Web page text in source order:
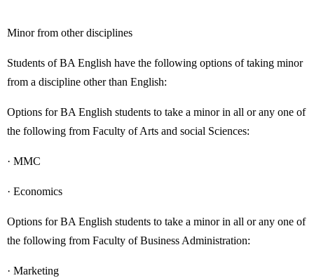
Minor from other disciplines
Students of BA English have the following options of taking minor
from a discipline other than English:
Options for BA English students to take a minor in all or any one of
the following from Faculty of Arts and social Sciences:
· MMC
· Economics
Options for BA English students to take a minor in all or any one of
the following from Faculty of Business Administration:
· Marketing